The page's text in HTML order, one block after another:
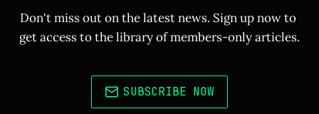
Don't miss out on the latest news. Sign up now to
get access to the library of members-only articles.
SUBSCRIBE NOW